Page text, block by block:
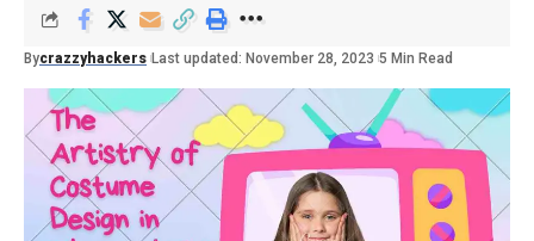
Bycrazzyhackers Last updated: November 28, 2023 5 Min Read